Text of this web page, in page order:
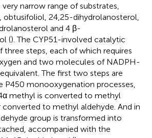
narrow range of substrates,
obtusifoliol, 24,25-dihydrolanosterol,
and 4 β-
(). The CYP51-involved catalytic
three steps, each of which requires
and two molecules of NADPH-
The first two steps are
monooxygenation processes,
methyl is converted to methyl
to methyl aldehyde. And in
group is transformed into
accompanied with the